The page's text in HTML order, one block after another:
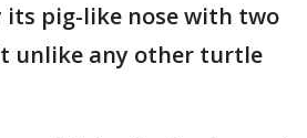
its pig-like nose with two
unlike any other turtle